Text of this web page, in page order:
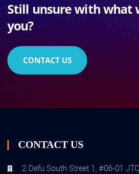
Still unsure with what
you?
CONTACT US
CONTACT US
2 Defu South Street 1, #06-01